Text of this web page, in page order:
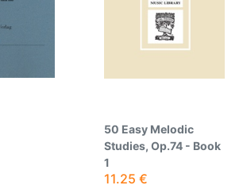
50 Easy Melodic
Studies, Op.74 - Book
1
11.25 €